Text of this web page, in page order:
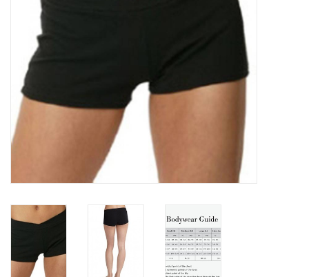
School/Studio Uniforms
Brands